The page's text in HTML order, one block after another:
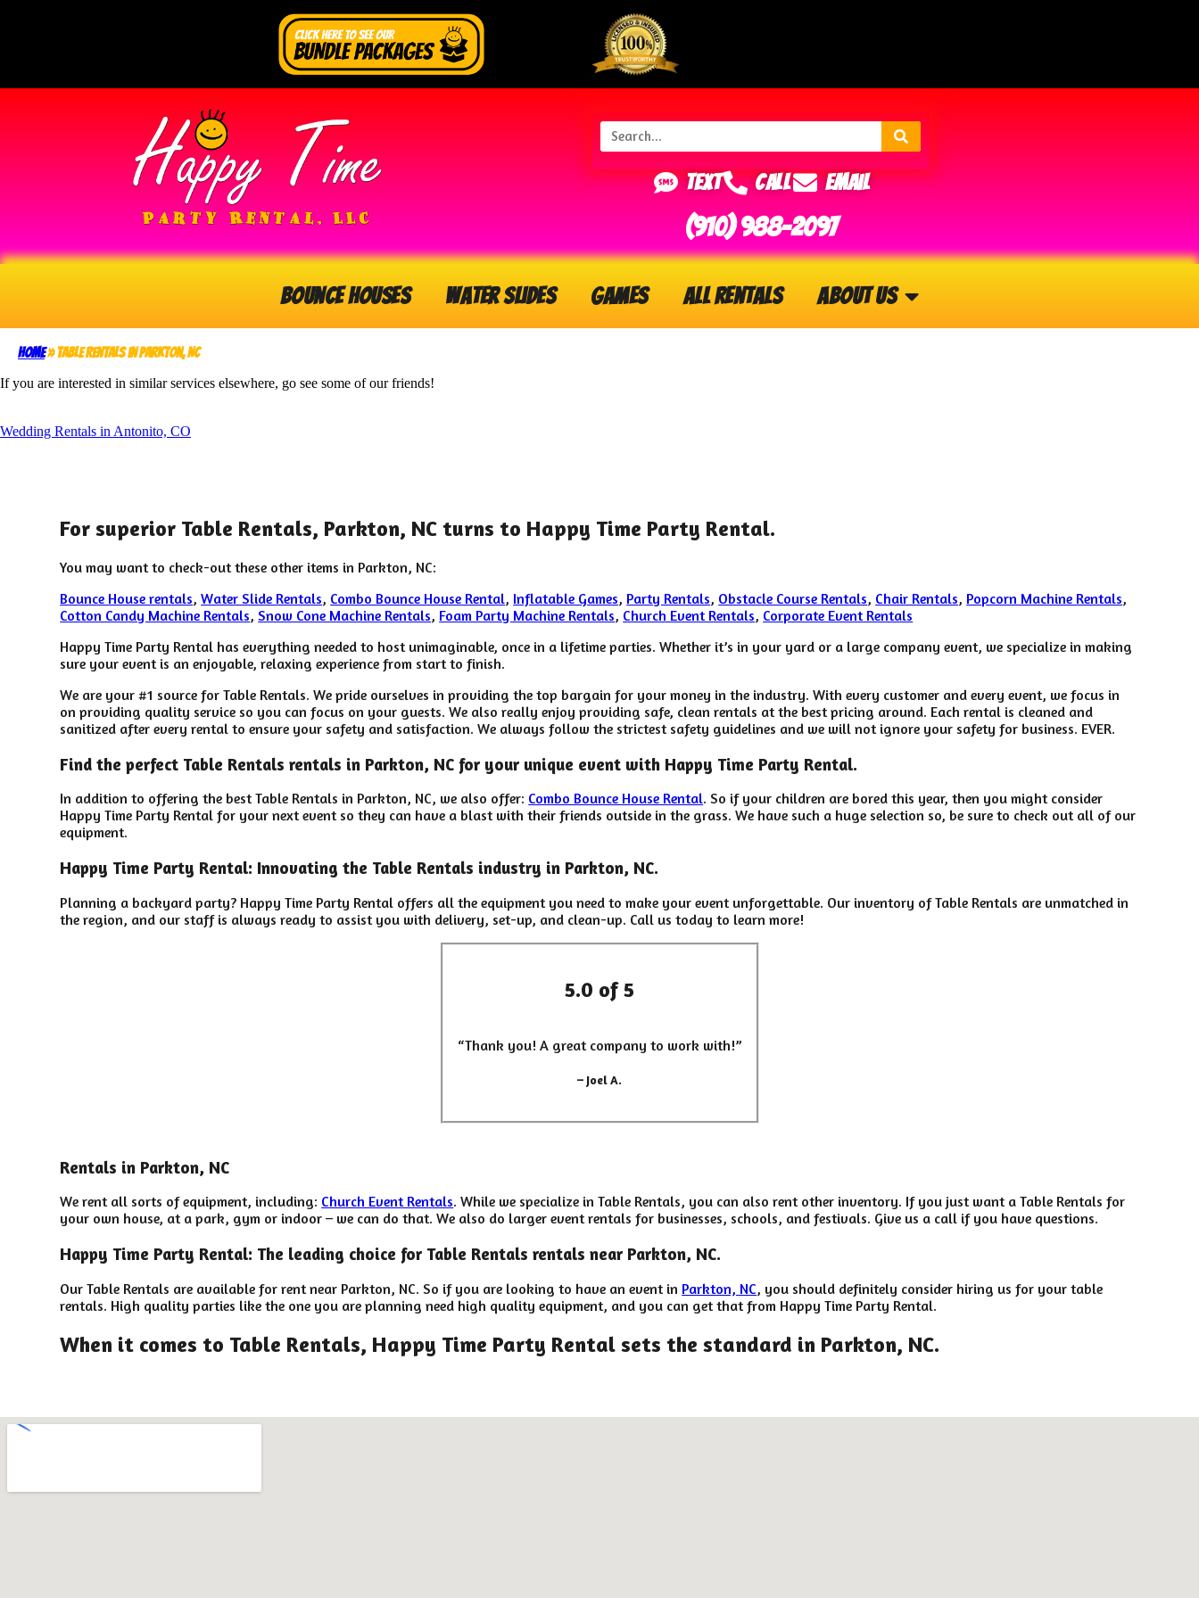
Text Call Email
(910) 988-2097
Bounce Houses Water Slides Games All Rentals About Us
Home»Table Rentals in Parkton, NC
If you are interested in similar services elsewhere, go see some of our friends!
Wedding Rentals in Antonito, CO
For superior Table Rentals, Parkton, NC turns to Happy Time Party Rental.
You may want to check-out these other items in Parkton, NC:
Bounce House rentals,Water Slide Rentals, Combo Bounce House Rental, Inflatable Games, Party Rentals, Obstacle Course Rentals, Chair Rentals, Popcorn Machine Rentals,
Cotton Candy Machine Rentals,Snow Cone Machine Rentals, Foam Party Machine Rentals, Church Event Rentals, Corporate Event Rentals
Happy Time Party Rental has everything needed to host unimaginable, once in a lifetime parties. Whether it’s in your yard or a large company event, we specialize in making
sure your event is an enjoyable, relaxing experience from start to finish.
We are your #1 source for Table Rentals. We pride ourselves in providing the top bargain for your money in the industry. With every customer and every event, we focus in
on providing quality service so you can focus on your guests. We also really enjoy providing safe, clean rentals at the best pricing around. Each rental is cleaned and
sanitized after every rental to ensure your safety and satisfaction. We always follow the strictest safety guidelines and we will not ignore your safety for business. EVER.
Find the perfect Table Rentals rentals in Parkton, NC for your unique event with Happy Time Party Rental.
In addition to offering the best Table Rentals in Parkton, NC, we also offer: Combo Bounce House Rental. So if your children are bored this year, then you might consider
Happy Time Party Rental for your next event so they can have a blast with their friends outside in the grass. We have such a huge selection so, be sure to check out all of our
equipment.
Happy Time Party Rental: Innovating the Table Rentals industry in Parkton, NC.
Planning a backyard party? Happy Time Party Rental offers all the equipment you need to make your event unforgettable. Our inventory of Table Rentals are unmatched in
the region, and our staff is always ready to assist you with delivery, set-up, and clean-up. Call us today to learn more!
5.0 of 5
“Thank you! A great company to work with!”
– Joel A.
Rentals in Parkton, NC
We rent all sorts of equipment, including: Church Event Rentals. While we specialize in Table Rentals, you can also rent other inventory. If you just want a Table Rentals for
your own house, at a park, gym or indoor – we can do that. We also do larger event rentals for businesses, schools, and festivals. Give us a call if you have questions.
Happy Time Party Rental: The leading choice for Table Rentals rentals near Parkton, NC.
Our Table Rentals are available for rent near Parkton, NC. So if you are looking to have an event in Parkton, NC, you should definitely consider hiring us for your table
rentals. High quality parties like the one you are planning need high quality equipment, and you can get that from Happy Time Party Rental.
When it comes to Table Rentals, Happy Time Party Rental sets the standard in Parkton, NC.